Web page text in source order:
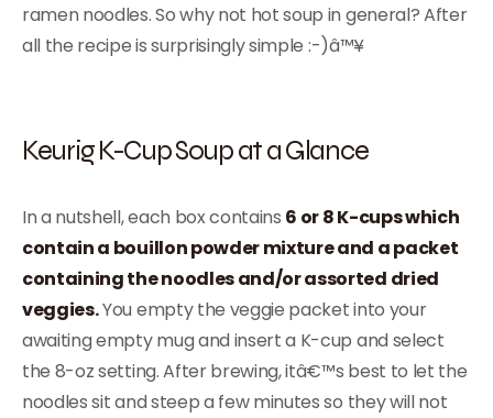
ramen noodles. So why not hot soup in general? After
all the recipe is surprisingly simple :-)â™¥
Keurig K-Cup Soup at a Glance
In a nutshell, each box contains 6 or 8 K-cups which
contain a bouillon powder mixture and a packet
containing the noodles and/or assorted dried
veggies.You empty the veggie packet into your
awaiting empty mug and insert a K-cup and select
the 8-oz setting. After brewing, itâ€™s best to let the
noodles sit and steep a few minutes so they will not